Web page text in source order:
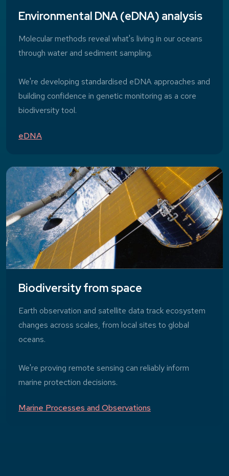
Environmental DNA (eDNA) analysis
Molecular methods reveal what's living in our oceans
through water and sediment sampling.
We're developing standardised eDNA approaches and
building confidence in genetic monitoring as a core
biodiversity tool.
eDNA
Biodiversity from space
Earth observation and satellite data track ecosystem
changes across scales, from local sites to global
oceans.
We're proving remote sensing can reliably inform
marine protection decisions.
Marine Processes and Observations